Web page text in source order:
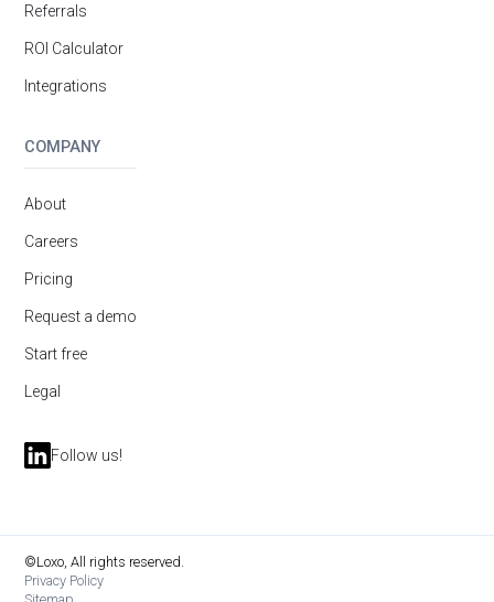
Referrals
ROI Calculator
Integrations
COMPANY
About
Careers
Pricing
Request a demo
Start free
Legal
Follow us!
©Loxo, All rights reserved.
Privacy Policy